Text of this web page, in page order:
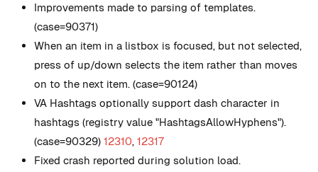
Improvements made to parsing of templates.
(case=90371)
When an item in a listbox is focused, but not selected,
press of up/down selects the item rather than moves
on to the next item. (case=90124)
VA Hashtags optionally support dash character in
hashtags (registry value "HashtagsAllowHyphens").
(case=90329) 12310, 12317
Fixed crash reported during solution load.